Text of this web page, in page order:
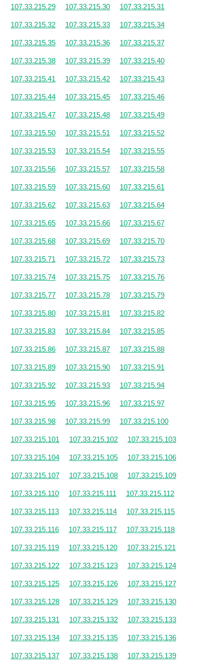
107.33.215.29 107.33.215.30 107.33.215.31
107.33.215.32 107.33.215.33 107.33.215.34
107.33.215.35 107.33.215.36 107.33.215.37
107.33.215.38 107.33.215.39 107.33.215.40
107.33.215.41 107.33.215.42 107.33.215.43
107.33.215.44 107.33.215.45 107.33.215.46
107.33.215.47 107.33.215.48 107.33.215.49
107.33.215.50 107.33.215.51 107.33.215.52
107.33.215.53 107.33.215.54 107.33.215.55
107.33.215.56 107.33.215.57 107.33.215.58
107.33.215.59 107.33.215.60 107.33.215.61
107.33.215.62 107.33.215.63 107.33.215.64
107.33.215.65 107.33.215.66 107.33.215.67
107.33.215.68 107.33.215.69 107.33.215.70
107.33.215.71 107.33.215.72 107.33.215.73
107.33.215.74 107.33.215.75 107.33.215.76
107.33.215.77 107.33.215.78 107.33.215.79
107.33.215.80 107.33.215.81 107.33.215.82
107.33.215.83 107.33.215.84 107.33.215.85
107.33.215.86 107.33.215.87 107.33.215.88
107.33.215.89 107.33.215.90 107.33.215.91
107.33.215.92 107.33.215.93 107.33.215.94
107.33.215.95 107.33.215.96 107.33.215.97
107.33.215.98 107.33.215.99 107.33.215.100
107.33.215.101 107.33.215.102 107.33.215.103
107.33.215.104 107.33.215.105 107.33.215.106
107.33.215.107 107.33.215.108 107.33.215.109
107.33.215.110 107.33.215.111 107.33.215.112
107.33.215.113 107.33.215.114 107.33.215.115
107.33.215.116 107.33.215.117 107.33.215.118
107.33.215.119 107.33.215.120 107.33.215.121
107.33.215.122 107.33.215.123 107.33.215.124
107.33.215.125 107.33.215.126 107.33.215.127
107.33.215.128 107.33.215.129 107.33.215.130
107.33.215.131 107.33.215.132 107.33.215.133
107.33.215.134 107.33.215.135 107.33.215.136
107.33.215.137 107.33.215.138 107.33.215.139